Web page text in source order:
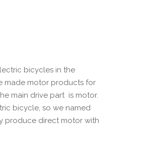
bicycles in the
made motor products for
main drive part is motor.
bicycle, so we named
produce direct motor with